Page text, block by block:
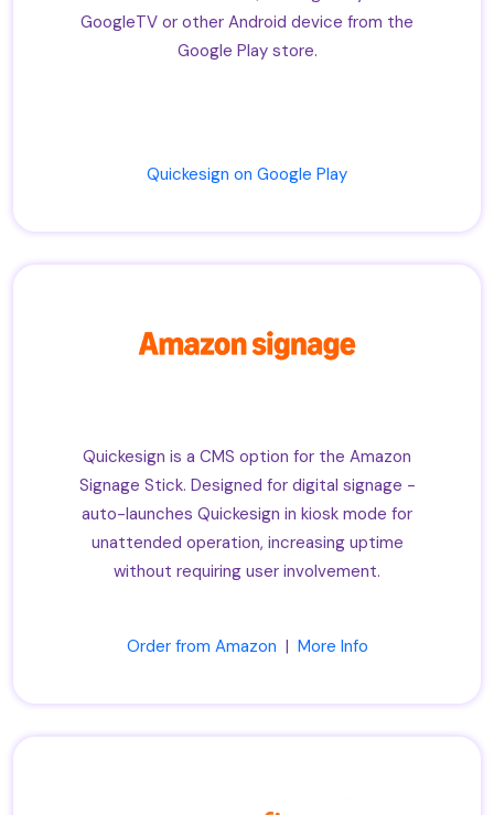
GoogleTV or other Android device from the
Google Play store.
Quickesign on Google Play
Quickesign is a CMS option for the Amazon
Signage Stick. Designed for digital signage -
auto-launches Quickesign in kiosk mode for
unattended operation, increasing uptime
without requiring user involvement.
Order from Amazon | More Info